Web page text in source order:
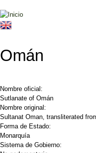
Jump to navigation
Omán
Nombre oficial:
Sutlanate of Omán
Nombre original:
Forma de Estado:
Monarquía
Sistema de Gobierno: